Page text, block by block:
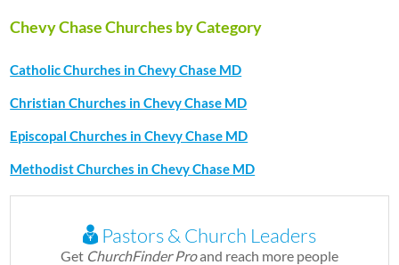
Chevy Chase Churches by Category
Catholic Churches in Chevy Chase MD
Christian Churches in Chevy Chase MD
Episcopal Churches in Chevy Chase MD
Methodist Churches in Chevy Chase MD
Pastors & Church Leaders
Get ChurchFinder Proand reach more people